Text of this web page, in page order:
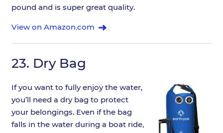
pound and is super great quality.
View on Amazon.com
23. Dry Bag
If you want to fully enjoy the water,
you’ll need a dry bag to protect
your belongings. Even if the bag
falls in the water during a boat ride,